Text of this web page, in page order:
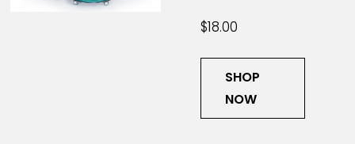
$18.00
SHOP
NOW